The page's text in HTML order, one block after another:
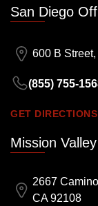
San Diego
600 B
(855) 755-
GET DIRECTIONS
Mission
2667
CA 92108